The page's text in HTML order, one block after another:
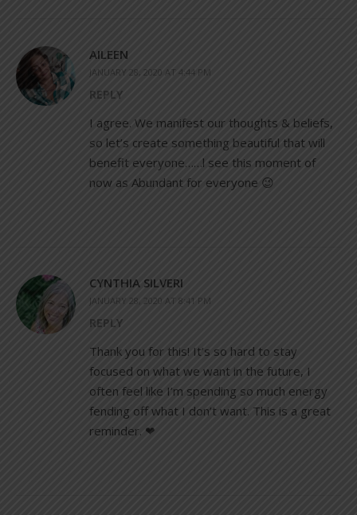
AILEEN
JANUARY 28, 2020 AT 4:44 PM
REPLY
I agree. We manifest our thoughts & beliefs,
so let’s create something beautiful that will
benefit everyone……l see this moment of
now as Abundant for everyone 😉
CYNTHIA SILVERI
JANUARY 28, 2020 AT 8:41 PM
REPLY
Thank you for this! It’s so hard to stay
focused on what we want in the future, I
often feel like I’m spending so much energy
fending off what I don’t want. This is a great
reminder. ❤